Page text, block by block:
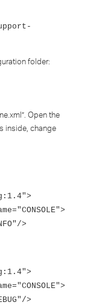
folder:
Open the
inside, change
>
>